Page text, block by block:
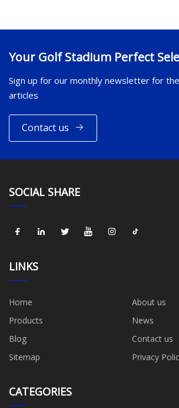
Your Golf Stadium Perfect
Sign up for our monthly newsletter for
articles
Contact us
SOCIAL SHARE
LINKS
Home
About us
Products
News
Blog
Contact us
Sitemap
Privacy
CATEGORIES